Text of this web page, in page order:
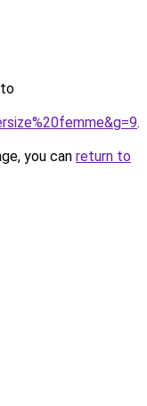
.
you can return to